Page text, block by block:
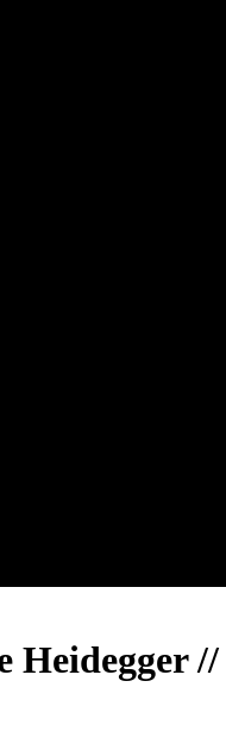
Heidegger //